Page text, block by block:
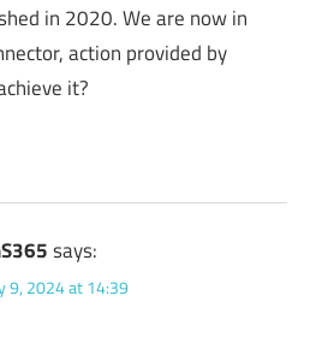
in 2020. We are now in
action provided by
it?
says:
9, 2024 at 14:39